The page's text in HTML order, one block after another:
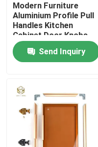
Home
Products
Modern Furniture
Aluminium Profile Pull
Handles Kitchen
Cabinet Door Knobs
Send Inquiry